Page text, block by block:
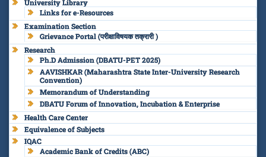
University Library
Links for e-Resources
Examination Section
Grievance Portal (परीक्षाविषयक तक्रारी )
Research
Ph.D Admission (DBATU-PET 2025)
AAVISHKAR (Maharashtra State Inter-University Research
Convention)
Memorandum of Understanding
DBATU Forum of Innovation, Incubation & Enterprise
Health Care Center
Equivalence of Subjects
IQAC
Academic Bank of Credits (ABC)